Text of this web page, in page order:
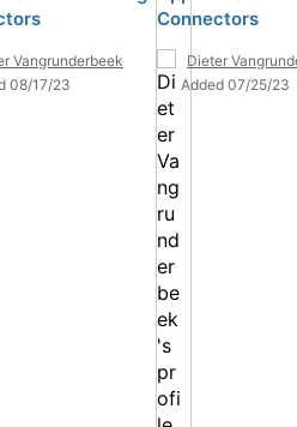
Vangrunderbeek
08/17/23
Connectors
Dieter
Added 07/25/23